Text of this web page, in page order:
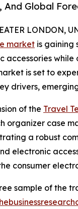
And Global
LONDON,
market is gaining
accessories
is set to
drivers,
of the Travel
organizer case
a robust
electronic
consumer
sample of the